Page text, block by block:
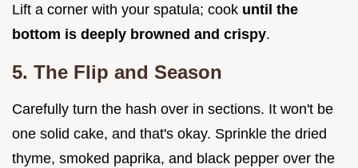
Lift a corner with your spatula; cook until the
bottom is deeply browned and crispy.
5. The Flip and Season
Carefully turn the hash over in sections. It won't be
one solid cake, and that's okay. Sprinkle the dried
thyme, smoked paprika, and black pepper over the